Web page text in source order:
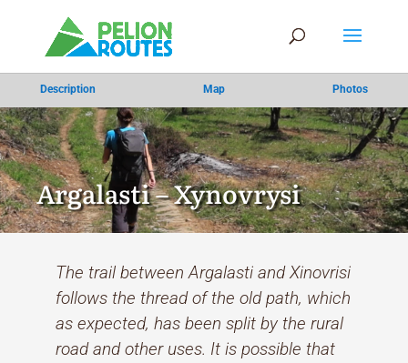
Description Map Photos
Argalasti – Xynovrysi
The trail between Argalasti and Xinovrisi
follows the thread of the old path, which
as expected, has been split by the rural
road and other uses. It is possible that